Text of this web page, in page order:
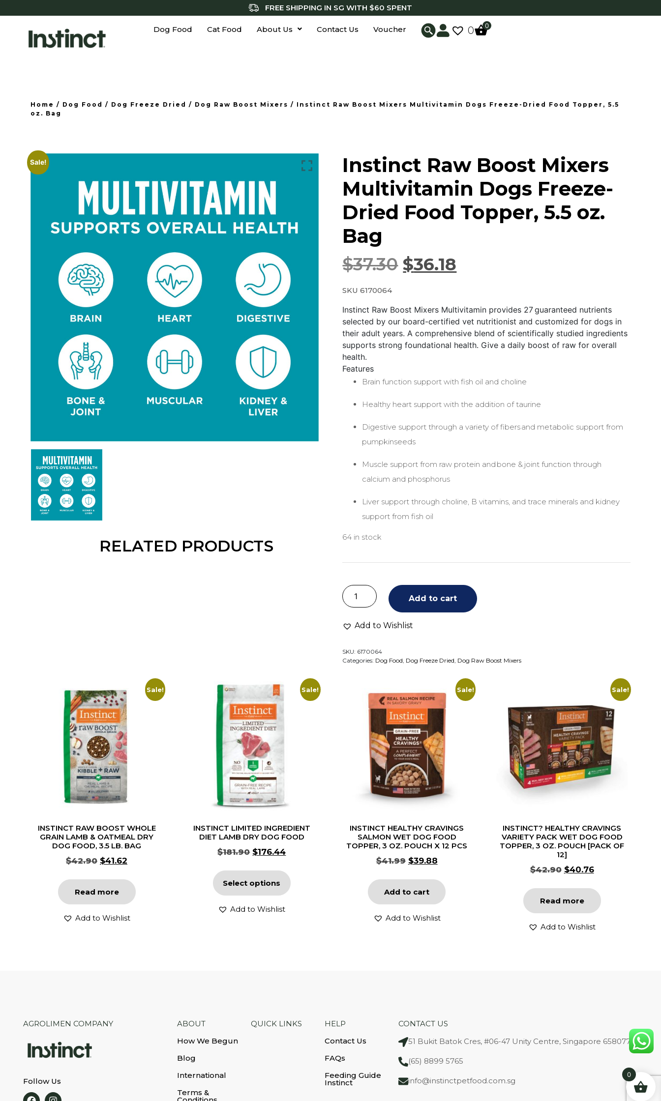
FREE SHIPPING IN SG WITH $60 SPENT
Dog Food Cat Food About Us Contact Us Voucher 0 0
Home / Dog Food / Dog Freeze Dried / Dog Raw Boost Mixers / Instinct Raw Boost Mixers Multivitamin Dogs Freeze-Dried Food Topper, 5.5
oz. Bag
Sale!
Instinct Raw Boost Mixers
Multivitamin Dogs Freeze-
Dried Food Topper, 5.5 oz.
Bag
$37.30 $36.18
SKU 6170064
Instinct Raw Boost Mixers Multivitamin provides 27 guaranteed nutrients
selected by our board-certified vet nutritionist and customized for dogs in
their adult years. A comprehensive blend of scientifically studied ingredients
supports strong foundational health. Give a daily boost of raw for overall
health.
Features
Brain function support with fish oil and choline
Healthy heart support with the addition of taurine
Digestive support through a variety of fibers and metabolic support from
pumpkinseeds
Muscle support from raw protein and bone & joint function through
calcium and phosphorus
Liver support through choline, B vitamins, and trace minerals and kidney
support from fish oil
64 in stock
Add to cart
Add to Wishlist
SKU: 6170064
Categories: Dog Food, Dog Freeze Dried, Dog Raw Boost Mixers
RELATED PRODUCTS
Sale!
INSTINCT RAW BOOST WHOLE
GRAIN LAMB & OATMEAL DRY
DOG FOOD, 3.5 LB. BAG
$42.90 $41.62
Read more
Add to Wishlist
Sale!
INSTINCT LIMITED INGREDIENT
DIET LAMB DRY DOG FOOD
$181.90 $176.44
Select options
Add to Wishlist
Sale!
INSTINCT HEALTHY CRAVINGS
SALMON WET DOG FOOD
TOPPER, 3 OZ. POUCH X 12 PCS
$41.99 $39.88
Add to cart
Add to Wishlist
Sale!
INSTINCT? HEALTHY CRAVINGS
VARIETY PACK WET DOG FOOD
TOPPER, 3 OZ. POUCH [PACK OF
12]
$42.90 $40.76
Read more
Add to Wishlist
AGROLIMEN COMPANY
Follow Us
ABOUT
How We Begun
Blog
International
Terms &
QUICK LINKS
HELP
Contact Us
FAQs
Feeding Guide
Instinct
CONTACT US
51 Bukit Batok Cres, #06-47 Unity Centre, Singapore 658077
(65) 8899 5765
info@instinctpetfood.com.sg
0